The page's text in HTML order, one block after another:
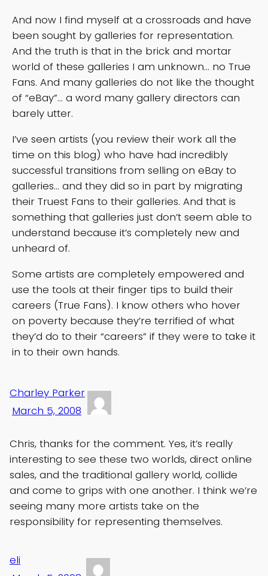
And now I find myself at a crossroads and have
been sought by galleries for representation.
And the truth is that in the brick and mortar
world of these galleries I am unknown… no True
Fans. And many galleries do not like the thought
of “eBay”… a word many gallery directors can
barely utter.
I’ve seen artists (you review their work all the
time on this blog) who have had incredibly
successful transitions from selling on eBay to
galleries… and they did so in part by migrating
their Truest Fans to their galleries. And that is
something that galleries just don’t seem able to
understand because it’s completely new and
unheard of.
Some artists are completely empowered and
use the tools at their finger tips to build their
careers (True Fans). I know others who hover
on poverty because they’re terrified of what
they’d do to their “careers” if they were to take it
in to their own hands.
Charley Parker
March 5, 2008
Chris, thanks for the comment. Yes, it’s really
interesting to see these two worlds, direct online
sales, and the traditional gallery world, collide
and come to grips with one another. I think we’re
seeing many more artists take on the
responsibility for representing themselves.
eli